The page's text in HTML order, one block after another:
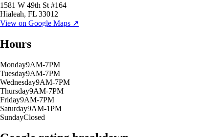
1581 W 49th St #164
Hialeah, FL 33012
View on Google Maps ↗
Hours
Monday9AM-7PM
Tuesday9AM-7PM
Wednesday9AM-7PM
Thursday9AM-7PM
Friday9AM-7PM
Saturday9AM-1PM
SundayClosed